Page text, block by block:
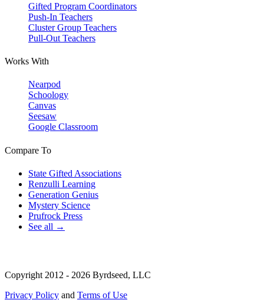
Gifted Program Coordinators
Push-In Teachers
Cluster Group Teachers
Pull-Out Teachers
Works With
Nearpod
Schoology
Canvas
Seesaw
Google Classroom
Compare To
State Gifted Associations
Renzulli Learning
Generation Genius
Mystery Science
Prufrock Press
See all →
Copyright 2012 - 2026 Byrdseed, LLC
Privacy Policy and Terms of Use